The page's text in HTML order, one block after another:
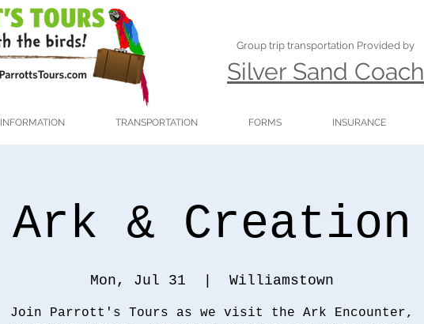
Group trip transportation Provided by
Silver Sand Coach
INFORMATION TRANSPORTATION FORMS INSURANCE
Ark & Creation
Mon, Jul 31 Williamstown
Join Parrott's Tours as we visit the Ark Encounter,